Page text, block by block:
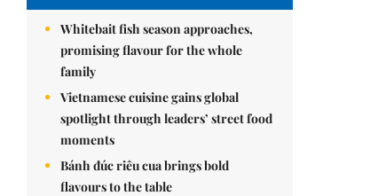
Whitebait fish season approaches,
promising flavour for the whole
family
Vietnamese cuisine gains global
spotlight through leaders’ street food
moments
Bánh đúc riêu cua brings bold
flavours to the table